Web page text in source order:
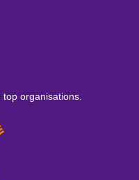
organisations.